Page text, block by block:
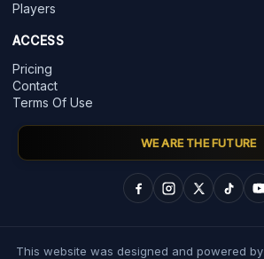
Players
ACCESS
Pricing
Contact
Terms Of Use
WE ARE THE FUTURE
This website was designed and powered by